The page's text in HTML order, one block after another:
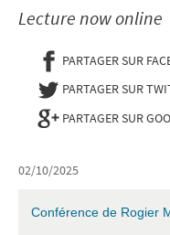
Lecture now online
PARTAGER SUR
PARTAGER SUR
PARTAGER SUR
02/10/2025
Conférence de Rogier